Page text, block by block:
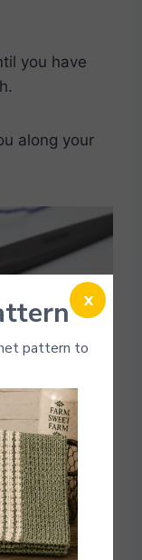
you have
along your
Here are a
x
pattern to